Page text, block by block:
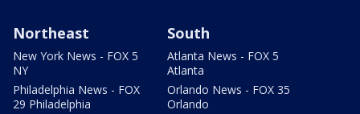
Northeast
New York News - FOX 5
NY
Philadelphia News - FOX
29 Philadelphia
South
Atlanta News - FOX 5
Atlanta
Orlando News - FOX 35
Orlando